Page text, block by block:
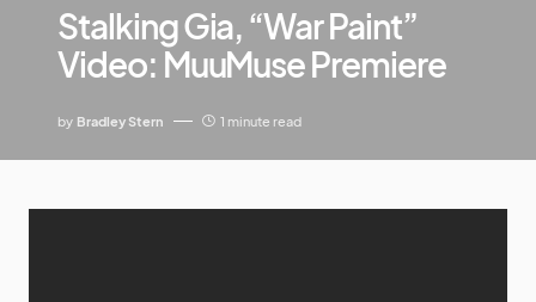
Stalking Gia, “War Paint”
Video: MuuMuse Premiere
by Bradley Stern 1 minute read